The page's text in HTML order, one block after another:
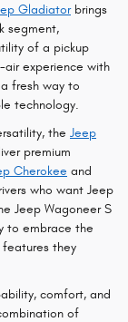
Gladiatorbrings
segment,
of a pickup
air experience with
fresh way to
technology.
the Jeep
premium
Cherokee and
who want Jeep
Jeep Wagoneer S
to embrace the
they
comfort, and
of